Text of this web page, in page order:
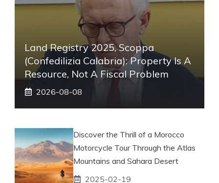
Land Registry 2025, Scoppa
(Confedilizia Calabria): Property Is A
Resource, Not A Fiscal Problem
2026-08-08
Discover the Thrill of a Morocco
Motorcycle Tour Through the Atlas
Mountains and Sahara Desert
2025-02-19